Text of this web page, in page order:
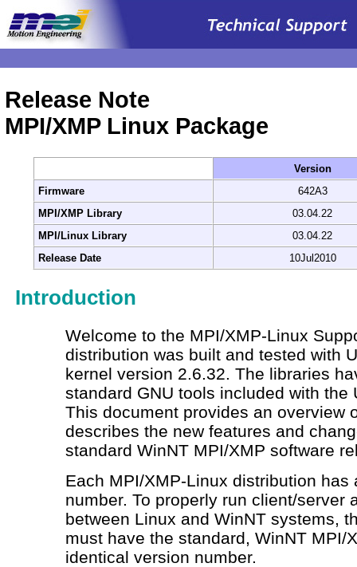
Release Note
MPI/XMP Linux Package
Version
Firmware
642A3
MPI/XMP Library
03.04.22
MPI/Linux Library
03.04.22
Release Date
10Jul2010
Introduction
Welcome to the MPI/XMP-Linux
distribution was built and tested with
kernel version 2.6.32. The libraries
standard GNU tools included with the
This document provides an overview
describes the new features and
standard WinNT MPI/XMP software
Each MPI/XMP-Linux distribution has
number. To properly run client/server
between Linux and WinNT systems,
must have the standard, WinNT MPI/
identical version number.